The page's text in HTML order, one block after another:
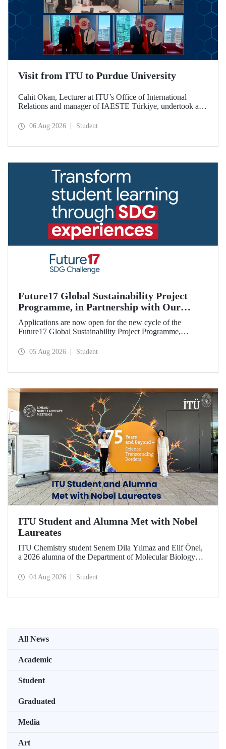
Visit from ITU to Purdue University
Cahit Okan, Lecturer at ITU’s Office of International
Relations and manager of IAESTE Türkiye, undertook a
including a visit to Purdue University, one of the world’s
06 Aug 2026 Student
Future17 Global Sustainability Project
Programme, in Partnership with Our
University, Now Open for Student
Applications
Applications are now open for the new cycle of the
Future17 Global Sustainability Project Programme,
and the University of Exeter, with Istanbul Technical
05 Aug 2026 Student
ITU Student and Alumna Met with Nobel
Laureates
ITU Chemistry student Senem Dila Yılmaz and Elif Önel,
a 2026 alumna of the Department of Molecular Biology
Meeting with the support of TÜBİTAK 2224‑C – Grant
04 Aug 2026 Student
All News
Academic
Student
Graduated
Media
Art